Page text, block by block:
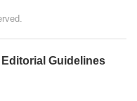
Editorial Guidelines